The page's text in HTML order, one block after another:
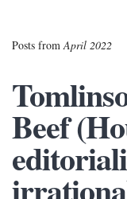
Posts fromApril 2022
Beef